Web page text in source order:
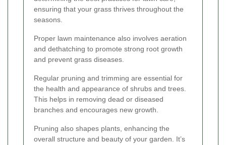
ensuring that your grass thrives throughout the
seasons.
Proper lawn maintenance also involves aeration
and dethatching to promote strong root growth
and prevent grass diseases.
Regular pruning and trimming are essential for
the health and appearance of shrubs and trees.
This helps in removing dead or diseased
branches and encourages new growth.
Pruning also shapes plants, enhancing the
overall structure and beauty of your garden. It’s